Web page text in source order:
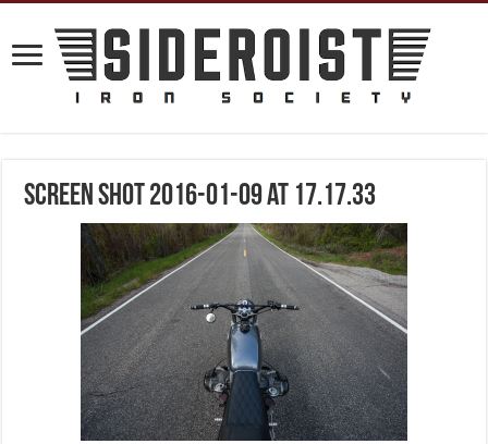
Screen Shot 2016-01-09 at 17.17.33